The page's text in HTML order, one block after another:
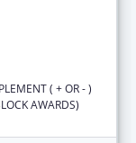
( + OR - )
AWARDS)